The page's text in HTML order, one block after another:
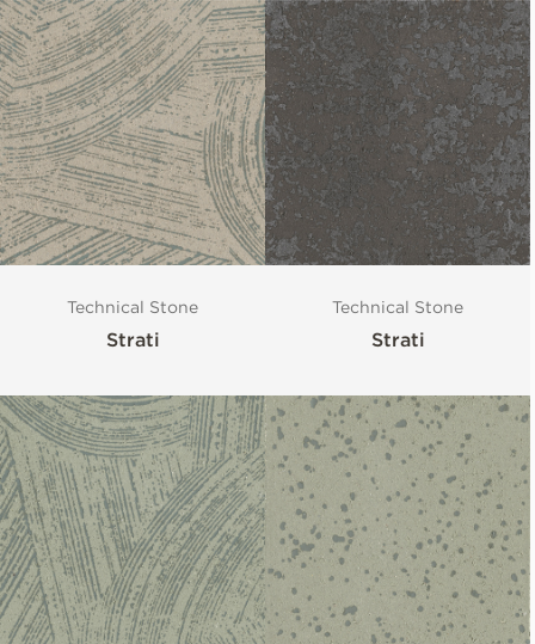
Technical Stone
Strati
Technical Stone
Strati